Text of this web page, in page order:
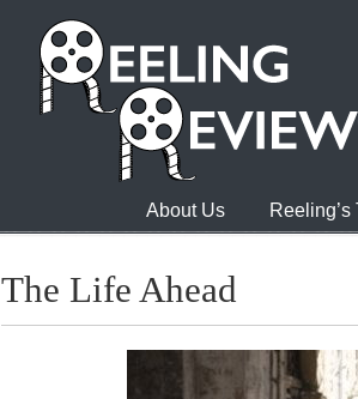
About Us Reeling’s
The Life Ahead